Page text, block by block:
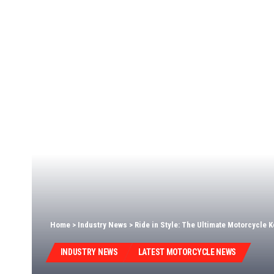
Home > Industry News > Ride in Style: The Ultimate Motorcycle
INDUSTRY NEWS LATEST MOTORCYCLE NEWS